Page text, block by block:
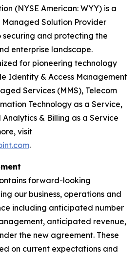
(NYSE American: WYY) is a
Solution Provider
and protecting the
enterprise landscape.
for pioneering technology
Identity & Access Management
Services (MMS), Telecom
Technology as a Service,
& Billing as a Service
visit
.
forward-looking
our business, operations and
including anticipated number
anticipated revenue,
the new agreement. These
on current expectations and